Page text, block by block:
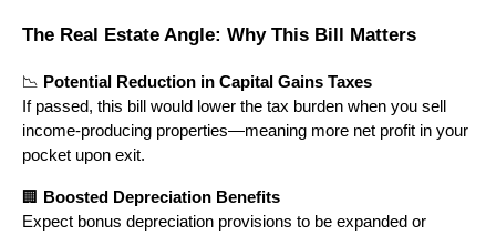
The Real Estate Angle: Why This Bill Matters
📉 Potential Reduction in Capital Gains Taxes
If passed, this bill would lower the tax burden when you sell
income-producing properties—meaning more net profit in your
pocket upon exit.
🏢
Boosted Depreciation Benefits
Expect bonus depreciation provisions to be expanded or